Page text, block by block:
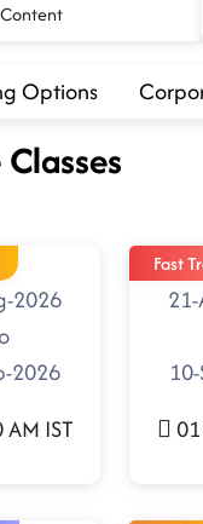
Options
2026
2026
IST
Fast